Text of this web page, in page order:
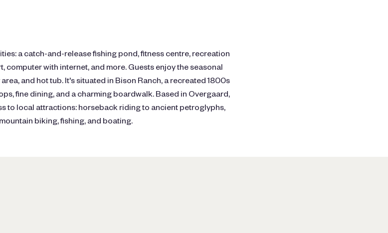
a catch-and-release fishing pond, fitness centre, recreation
computer with internet, and more. Guests enjoy the seasonal
and hot tub. It's situated in Bison Ranch, a recreated 1800s
fine dining, and a charming boardwalk. Based in Overgaard,
to local attractions: horseback riding to ancient petroglyphs,
biking, fishing, and boating.